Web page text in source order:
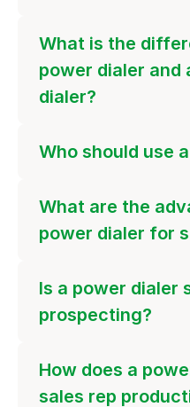
What is the
power dialer and
dialer?
Who should use
What are the
power dialer for
Is a power dialer
prospecting?
How does a
sales rep